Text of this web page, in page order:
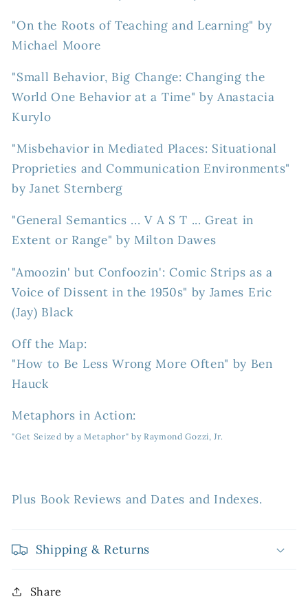
"On the Roots of Teaching and Learning" by
Michael Moore
"Small Behavior, Big Change: Changing the
World One Behavior at a Time" by Anastacia
Kurylo
"Misbehavior in Mediated Places: Situational
Proprieties and Communication Environments"
by Janet Sternberg
"General Semantics ... V A S T ... Great in
Extent or Range" by Milton Dawes
"Amoozin' but Confoozin': Comic Strips as a
Voice of Dissent in the 1950s" by James Eric
(Jay) Black
Off the Map:
"How to Be Less Wrong More Often" by Ben
Hauck
Metaphors in Action:
"Get Seized by a Metaphor" by Raymond Gozzi, Jr.
Plus Book Reviews and Dates and Indexes.
Shipping & Returns
Share